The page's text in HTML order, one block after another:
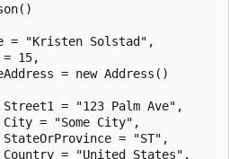
= "Kristen Solstad",
15,
= new Address()
= "123 Palm Ave",
= "Some City",
= "ST",
= "United States",